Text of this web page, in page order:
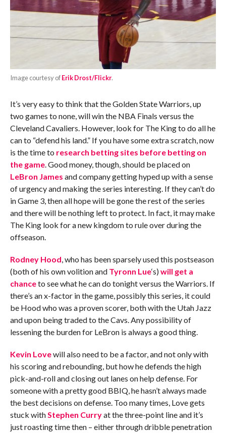
Image courtesy ofErik Drost/Flickr.
It’s very easy to think that the Golden State Warriors, up
two games to none, will win the NBA Finals versus the
Cleveland Cavaliers. However, look for The King to do all he
can to “defend his land.” If you have some extra scratch, now
is the time to research betting sites before betting on
the game. Good money, though, should be placed on
LeBron James and company getting hyped up with a sense
of urgency and making the series interesting. If they can’t do
in Game 3, then all hope will be gone the rest of the series
and there will be nothing left to protect. In fact, it may make
The King look for a new kingdom to rule over during the
offseason.
Rodney Hood , who has been sparsely used this postseason
(both of his own volition and Tyronn Lue‘s)will get a
chanceto see what he can do tonight versus the Warriors. If
there’s an x-factor in the game, possibly this series, it could
be Hood who was a proven scorer, both with the Utah Jazz
and upon being traded to the Cavs. Any possibility of
lessening the burden for LeBron is always a good thing.
Kevin Lovewill also need to be a factor, and not only with
his scoring and rebounding, but how he defends the high
pick-and-roll and closing out lanes on help defense. For
someone with a pretty good BBIQ, he hasn’t always made
the best decisions on defense. Too many times, Love gets
stuck with Stephen Curryat the three-point line and it’s
just roasting time then – either through dribble penetration